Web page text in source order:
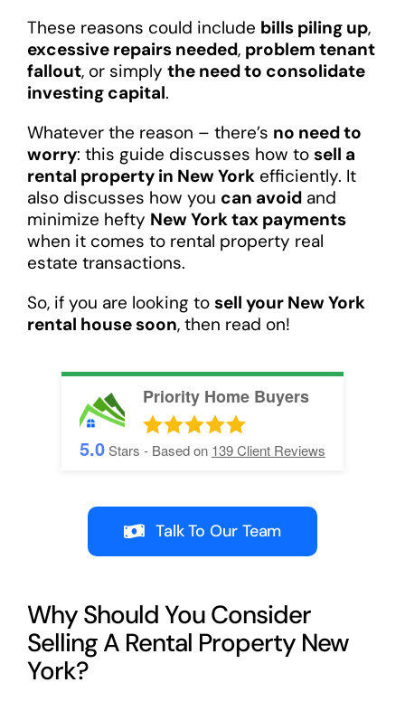
These reasons could include bills piling up,
excessive repairs needed, problem tenant
fallout, or simply the need to consolidate
investing capital.
Whatever the reason – there’s no need to
worry: this guide discusses how to sell a
rental property in New Yorkefficiently. It
also discusses how you can avoidand
minimize hefty New York tax payments
when it comes to rental property real
estate transactions.
So, if you are looking to sell your New York
rental house soon, then read on!
Priority Home Buyers
5.0Stars - Based on 139Client Reviews
Talk To Our Team
Why Should You Consider
Selling A Rental Property New
York?